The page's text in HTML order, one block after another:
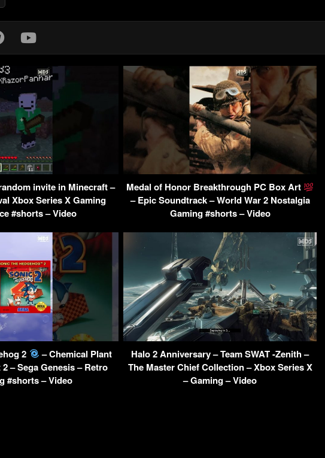
invite in Minecraft –
Xbox Series X Gaming
#shorts – Video
Medal of Honor Breakthrough PC Box Art
– Epic Soundtrack – World War 2 Nostalgia
Gaming #shorts – Video
2
– Chemical Plant
– Sega Genesis – Retro
#shorts – Video
Halo 2 Anniversary – Team SWAT -Zenith –
The Master Chief Collection – Xbox Series X
– Gaming – Video